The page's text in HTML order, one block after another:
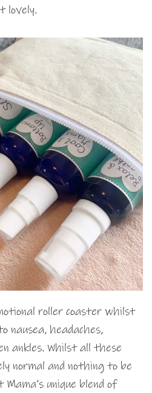
lovely.
roller coaster whilst
nausea, headaches,
ankles. Whilst all these
normal and nothing to be
unique blend of